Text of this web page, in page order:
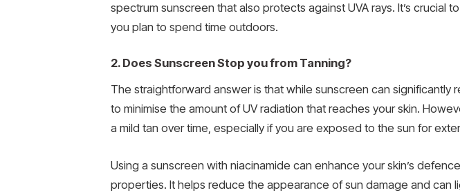
spectrum sunscreen that also protects against UVA rays. It’s
you plan to spend time outdoors.
2. Does Sunscreen Stop you from Tanning?
The straightforward answer is that while sunscreen can
to minimise the amount of UV radiation that reaches your skin.
a mild tan over time, especially if you are exposed to the sun for
Using a sunscreen with niacinamide can enhance your skin’s
properties. It helps reduce the appearance of sun damage and